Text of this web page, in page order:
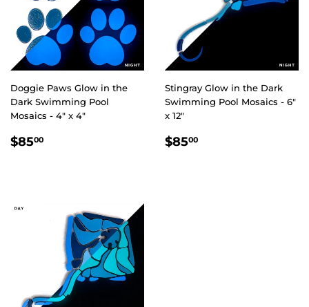
Doggie Paws Glow in the
Dark Swimming Pool
Mosaics - 4" x 4"
REGULAR
$8500
Stingray Glow in the Dark
Swimming Pool Mosaics - 6"
x 12"
REGULAR
$8500